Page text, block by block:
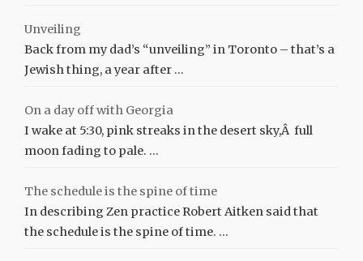
Unveiling
Back from my dad’s “unveiling” in Toronto – that’s a
Jewish thing, a year after …
On a day off with Georgia
I wake at 5:30, pink streaks in the desert sky,Â full
moon fading to pale. …
The schedule is the spine of time
In describing Zen practice Robert Aitken said that
the schedule is the spine of time. …